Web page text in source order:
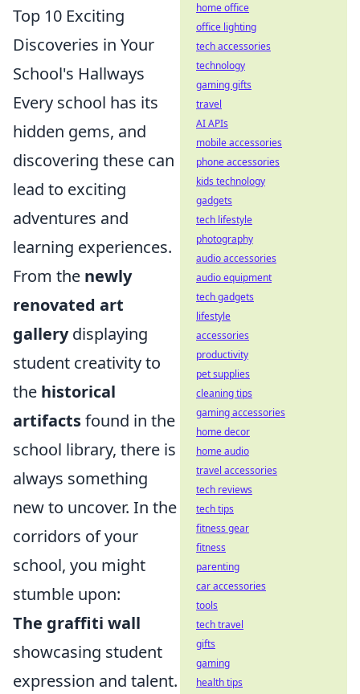
Top 10 Exciting
Discoveries in Your
School's Hallways
Every school has its
hidden gems, and
discovering these can
lead to exciting
adventures and
learning experiences.
From the newly
renovated art
gallerydisplaying
student creativity to
the historical
artifactsfound in the
school library, there is
always something
new to uncover. In the
corridors of your
school, you might
stumble upon:
The graffiti wall
showcasing student
expression and talent.
home office
office lighting
tech accessories
technology
gaming gifts
travel
AI APIs
mobile accessories
phone accessories
kids technology
gadgets
tech lifestyle
photography
audio accessories
audio equipment
tech gadgets
lifestyle
accessories
productivity
pet supplies
cleaning tips
gaming accessories
home decor
home audio
travel accessories
tech reviews
tech tips
fitness gear
fitness
parenting
car accessories
tools
tech travel
gifts
gaming
health tips